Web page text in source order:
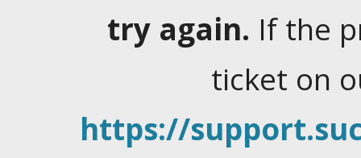
try again. If the
ticket on
https://